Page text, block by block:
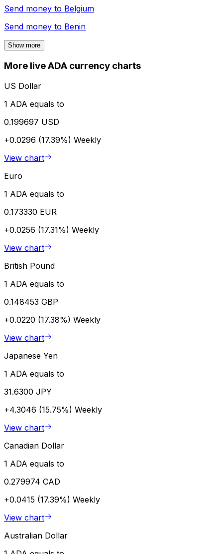
Send money to Belgium
Send money to Benin
Show more
More live ADA currency charts
US Dollar
1 ADA equals to
0.199697 USD
+0.0296 (17.39%) Weekly
View chart
Euro
1 ADA equals to
0.173330 EUR
+0.0256 (17.31%) Weekly
View chart
British Pound
1 ADA equals to
0.148453 GBP
+0.0220 (17.38%) Weekly
View chart
Japanese Yen
1 ADA equals to
31.6300 JPY
+4.3046 (15.75%) Weekly
View chart
Canadian Dollar
1 ADA equals to
0.279974 CAD
+0.0415 (17.39%) Weekly
View chart
Australian Dollar